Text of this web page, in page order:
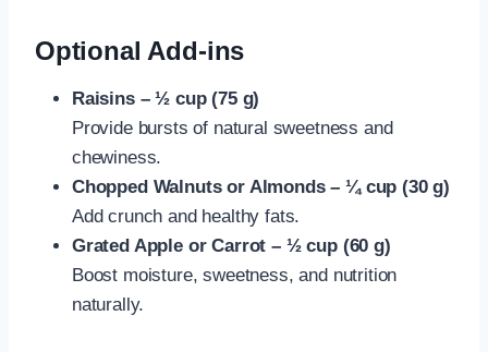
Optional Add-ins
Raisins – ½ cup (75 g)
Provide bursts of natural sweetness and
chewiness.
Chopped Walnuts or Almonds – ¼ cup (30 g)
Add crunch and healthy fats.
Grated Apple or Carrot – ½ cup (60 g)
Boost moisture, sweetness, and nutrition
naturally.